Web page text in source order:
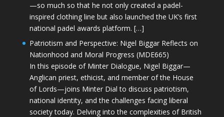
—so much so that he not only created a padel-
inspired clothing line but also launched the UK’s first
national padel awards platform. […]
Patriotism and Perspective: Nigel Biggar Reflects on
Nationhood and Moral Progress (MDE665)
In this episode of Minter Dialogue, Nigel Biggar—
Anglican priest, ethicist, and member of the House
of Lords—joins Minter Dial to discuss patriotism,
national identity, and the challenges facing liberal
society today. Delving into the complexities of British